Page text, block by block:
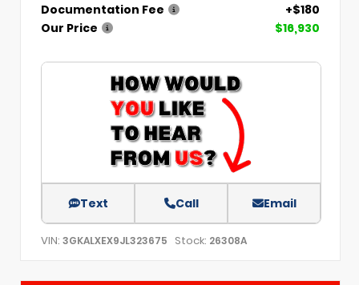
Documentation Fee
+$180
Our Price
$16,930
Text Call Email
VIN: 3GKALXEX9JL323675 Stock: 26308A